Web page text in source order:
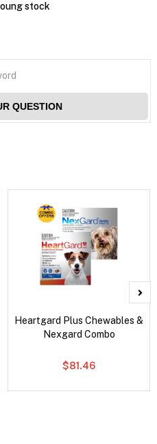
stock
QUESTION
Heartgard Plus Chewables &
Nexgard Combo
$81.46